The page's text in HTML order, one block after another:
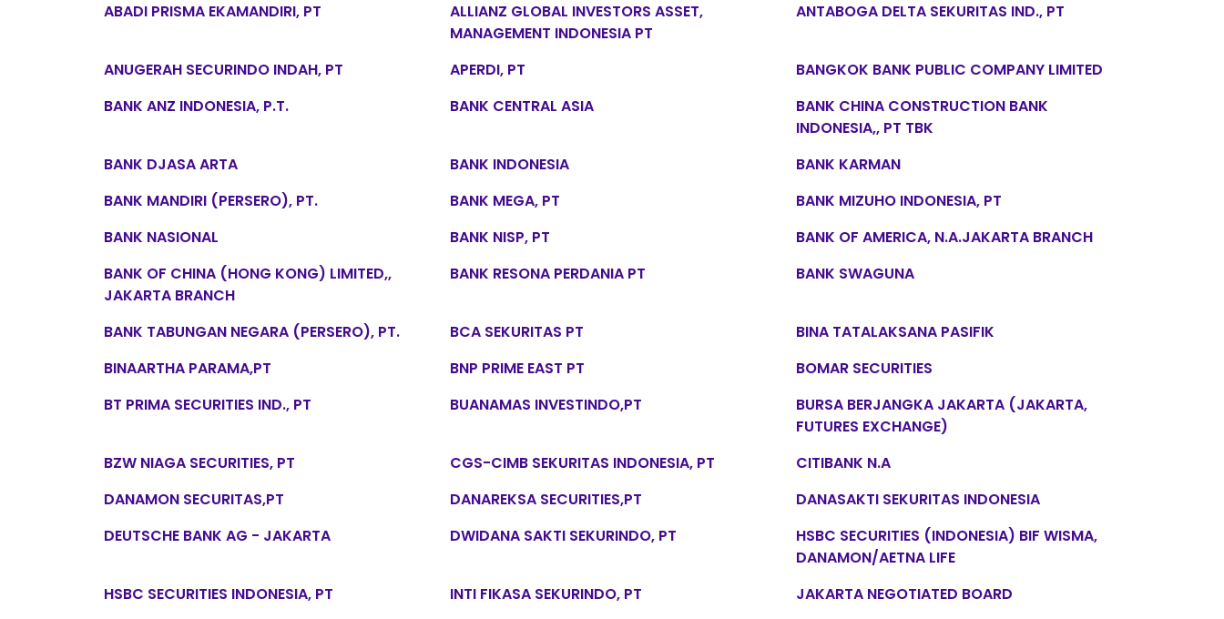
ABADI PRISMA EKAMANDIRI, PT
ALLIANZ GLOBAL INVESTORS ASSET,
MANAGEMENT INDONESIA PT
ANTABOGA DELTA SEKURITAS IND., PT
ANUGERAH SECURINDO INDAH, PT APERDI, PT
BANGKOK BANK PUBLIC COMPANY LIMITED
BANK ANZ INDONESIA, P.T.
BANK CENTRAL ASIA
BANK CHINA CONSTRUCTION BANK
INDONESIA,, PT TBK
BANK DJASA ARTA
BANK INDONESIA
BANK KARMAN
BANK MANDIRI (PERSERO), PT.
BANK MEGA, PT
BANK MIZUHO INDONESIA, PT
BANK NASIONAL
BANK NISP, PT
BANK OF AMERICA, N.A.JAKARTA BRANCH
BANK OF CHINA (HONG KONG) LIMITED,,
JAKARTA BRANCH
BANK RESONA PERDANIA PT BANK SWAGUNA
BANK TABUNGAN NEGARA (PERSERO), PT. BCA SEKURITAS PT
BINA TATALAKSANA PASIFIK
BINAARTHA PARAMA,PT
BNP PRIME EAST PT
BOMAR SECURITIES
BT PRIMA SECURITIES IND., PT
BUANAMAS INVESTINDO,PT
BURSA BERJANGKA JAKARTA (JAKARTA,
FUTURES EXCHANGE)
BZW NIAGA SECURITIES, PT
CGS-CIMB SEKURITAS INDONESIA, PT
CITIBANK N.A
DANAMON SECURITAS,PT
DANAREKSA SECURITIES,PT
DANASAKTI SEKURITAS INDONESIA
DEUTSCHE BANK AG - JAKARTA
DWIDANA SAKTI SEKURINDO, PT
HSBC SECURITIES (INDONESIA) BIF WISMA,
DANAMON/AETNA LIFE
HSBC SECURITIES INDONESIA, PT
INTI FIKASA SEKURINDO, PT
JAKARTA NEGOTIATED BOARD